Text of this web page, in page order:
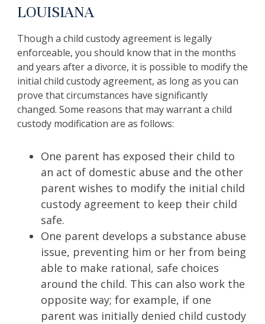
LOUISIANA
Though a child custody agreement is legally
enforceable, you should know that in the months
and years after a divorce, it is possible to modify the
initial child custody agreement, as long as you can
prove that circumstances have significantly
changed. Some reasons that may warrant a child
custody modification are as follows:
One parent has exposed their child to
an act of domestic abuse and the other
parent wishes to modify the initial child
custody agreement to keep their child
safe.
One parent develops a substance abuse
issue, preventing him or her from being
able to make rational, safe choices
around the child. This can also work the
opposite way; for example, if one
parent was initially denied child custody